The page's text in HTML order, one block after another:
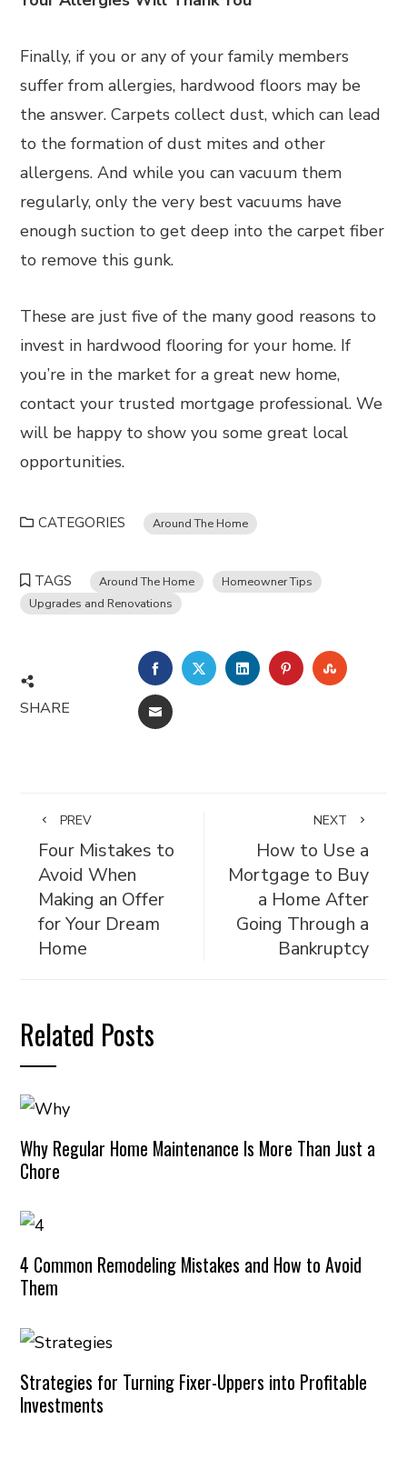
Finally, if you or any of your family members
suffer from allergies, hardwood floors may be
the answer. Carpets collect dust, which can lead
to the formation of dust mites and other
allergens. And while you can vacuum them
regularly, only the very best vacuums have
enough suction to get deep into the carpet fiber
to remove this gunk.
These are just five of the many good reasons to
invest in hardwood flooring for your home. If
you’re in the market for a great new home,
contact your trusted mortgage professional. We
will be happy to show you some great local
opportunities.
CATEGORIES Around The Home
TAGS Around The Home
Homeowner Tips
Upgrades and Renovations
SHARE
FACEBOOKTWITTERLINKEDINPINTEREST
EMAIL
PREV
Four Mistakes to
Avoid When
Making an Offer
for Your Dream
Home
NEXT
How to Use a
Mortgage to Buy
a Home After
Going Through a
Bankruptcy
Related Posts
Why Regular Home Maintenance Is More Than Just a
Chore
4 Common Remodeling Mistakes and How to Avoid
Them
Strategies for Turning Fixer-Uppers into Profitable
Investments